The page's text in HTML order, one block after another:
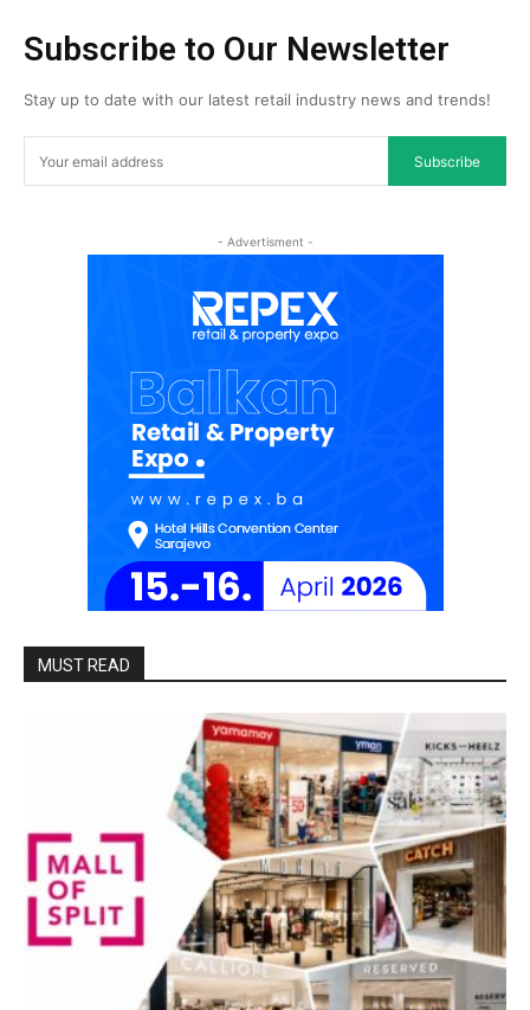
Subscribe to Our Newsletter
Stay up to date with our latest retail industry news and trends!
Subscribe
- Advertisment -
MUST READ